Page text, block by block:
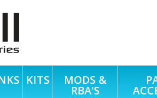
KITS MODS &
RBA'S